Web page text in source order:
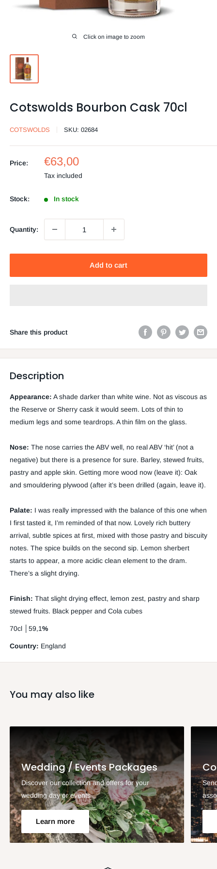
Click on image to zoom
Cotswolds Bourbon Cask 70cl
COTSWOLDS SKU: 02684
Price:
Sale
price
€63,00
Tax included
Stock: In stock
Quantity:
Add to cart
Share this product
Description
Appearance: A shade darker than white wine. Not as viscous as
the Reserve or Sherry cask it would seem. Lots of thin to
medium legs and some teardrops. A thin film on the glass.
Nose: The nose carries the ABV well, no real ABV ‘hit’ (not a
negative) but there is a presence for sure. Barley, stewed fruits,
pastry and apple skin. Getting more wood now (leave it): Oak
and smouldering plywood (after it’s been drilled (again, leave it).
Palate: I was really impressed with the balance of this one when
I first tasted it, I’m reminded of that now. Lovely rich buttery
arrival, subtle spices at first, mixed with those pastry and biscuity
notes. The spice builds on the second sip. Lemon sherbert
starts to appear, a more acidic clean element to the dram.
There’s a slight drying.
Finish: That slight drying effect, lemon zest, pastry and sharp
stewed fruits. Black pepper and Cola cubes
70cl │59,1%
Country: England
You may also like
Wedding / Events Packages
Discover our collection and offers for your
wedding day or events
Learn more